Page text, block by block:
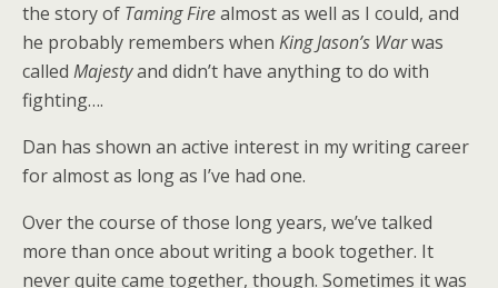
the story of Taming Firealmost as well as I could, and
he probably remembers when King Jason’s Warwas
called Majestyand didn’t have anything to do with
fighting….
Dan has shown an active interest in my writing career
for almost as long as I’ve had one.
Over the course of those long years, we’ve talked
more than once about writing a book together. It
never quite came together, though. Sometimes it was